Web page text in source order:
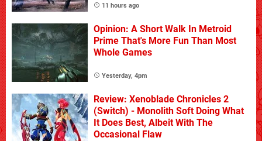
11 hours ago
Opinion: A Short Walk In Metroid
Prime That's More Fun Than Most
Whole Games
Yesterday, 4pm
Review: Xenoblade Chronicles 2
(Switch) - Monolith Soft Doing What
It Does Best, Albeit With The
Occasional Flaw